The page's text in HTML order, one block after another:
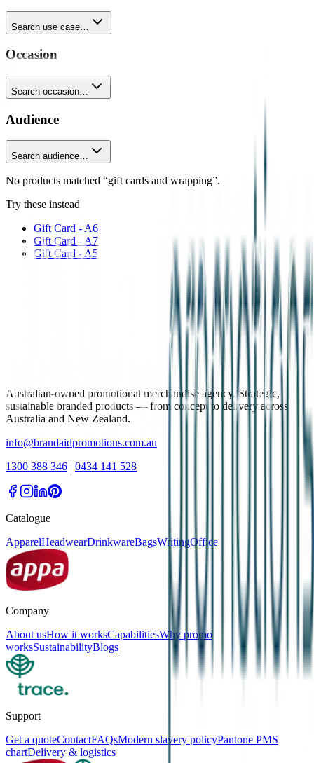
Search use case…
Occasion
Search occasion…
Audience
Search audience…
No products matched “gift cards and wrapping”.
Try these instead
Gift Card - A6
Gift Card - A7
Gift Card - A5
Australian-owned promotional merchandise agency. Strategic,
sustainable branded products — from concept to delivery across
Australia and New Zealand.
info@brandaidpromotions.com.au
1300 388 346 | 0434 141 528
Catalogue
ApparelHeadwearDrinkwareBagsWritingOffice
Company
About usHow it worksCapabilitiesWhy promo
worksSustainabilityBlogs
Support
Get a quoteContactFAQsModern slavery policyPantone PMS
chartDelivery & logistics